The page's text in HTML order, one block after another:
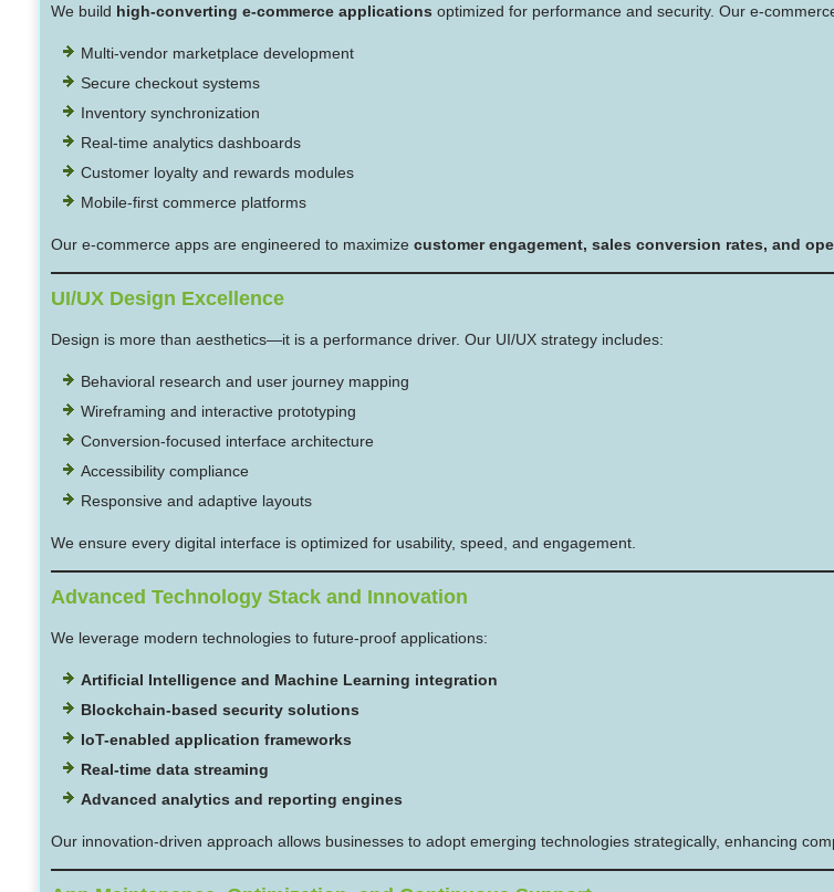
We build high-converting e-commerce applications optimized for performance and security. Our e-
Multi-vendor marketplace development
Secure checkout systems
Inventory synchronization
Real-time analytics dashboards
Customer loyalty and rewards modules
Mobile-first commerce platforms
Our e-commerce apps are engineered to maximize customer engagement, sales conversion rates, and
UI/UX Design Excellence
Design is more than aesthetics—it is a performance driver. Our UI/UX strategy includes:
Behavioral research and user journey mapping
Wireframing and interactive prototyping
Conversion-focused interface architecture
Accessibility compliance
Responsive and adaptive layouts
We ensure every digital interface is optimized for usability, speed, and engagement.
Advanced Technology Stack and Innovation
We leverage modern technologies to future-proof applications:
Artificial Intelligence and Machine Learning integration
Blockchain-based security solutions
IoT-enabled application frameworks
Real-time data streaming
Advanced analytics and reporting engines
Our innovation-driven approach allows businesses to adopt emerging technologies strategically, enhancing